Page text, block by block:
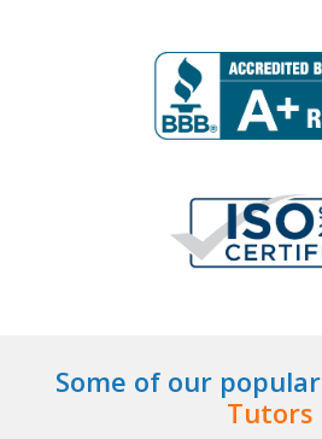
Some of our popular
Tutors